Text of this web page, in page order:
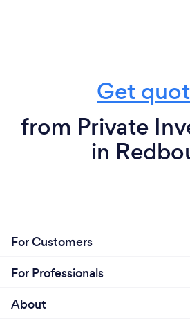
Get
from Private
in
For Customers
For Professionals
About